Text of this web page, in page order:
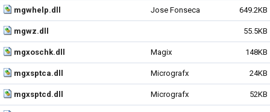
mgwhelp.dll Jose Fonseca 649.2KB
mgwz.dll 55.5KB
mgxoschk.dll Magix 148KB
mgxsptca.dll Micrografx 24KB
mgxsptcd.dll Micrografx 52KB